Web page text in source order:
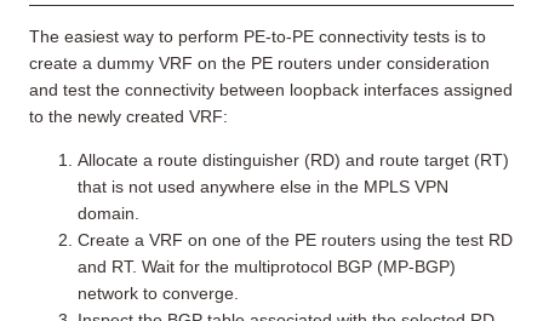
The easiest way to perform PE-to-PE connectivity tests is to
create a dummy VRF on the PE routers under consideration
and test the connectivity between loopback interfaces assigned
to the newly created VRF:
Allocate a route distinguisher (RD) and route target (RT)
that is not used anywhere else in the MPLS VPN
domain.
Create a VRF on one of the PE routers using the test RD
and RT. Wait for the multiprotocol BGP (MP-BGP)
network to converge.